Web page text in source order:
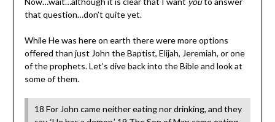
that question…don’t quite yet.
While He was here on earth there were more options
offered than just John the Baptist, Elijah, Jeremiah, or one
of the prophets. Let’s dive back into the Bible and look at
some of them.
18 For John came neither eating nor drinking, and they